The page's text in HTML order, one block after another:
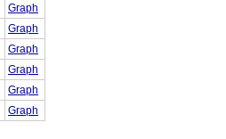
Graph
Graph
Graph
Graph
Graph
Graph